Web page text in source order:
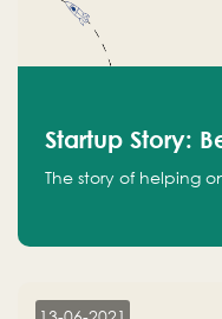
Startup Story:
The story of helping